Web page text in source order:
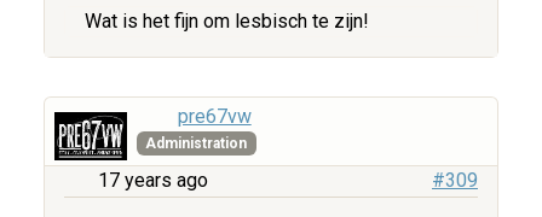
Wat is het fijn om lesbisch te zijn!
pre67vw
Administration
17 years ago #309